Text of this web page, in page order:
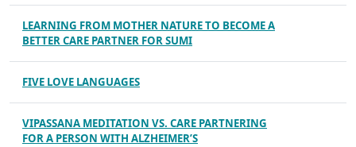
LEARNING FROM MOTHER NATURE TO BECOME A
BETTER CARE PARTNER FOR SUMI
FIVE LOVE LANGUAGES
VIPASSANA MEDITATION VS. CARE PARTNERING
FOR A PERSON WITH ALZHEIMER’S